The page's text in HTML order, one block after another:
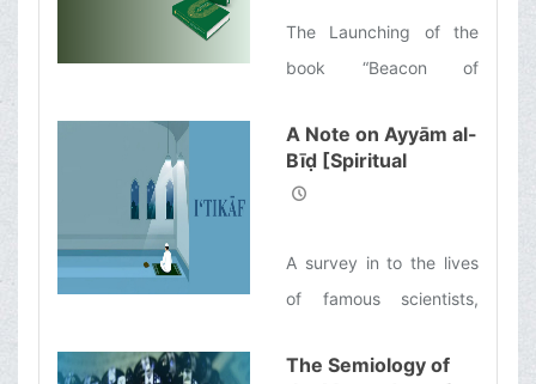
The Launching of the
book “Beacon of
of Eloquence”, the
English translation of a
A Note on Ayyām al-
Bīḍ [Spiritual
Retreat]
A survey in to the lives
of famous scientists,
successful
The Semiology of